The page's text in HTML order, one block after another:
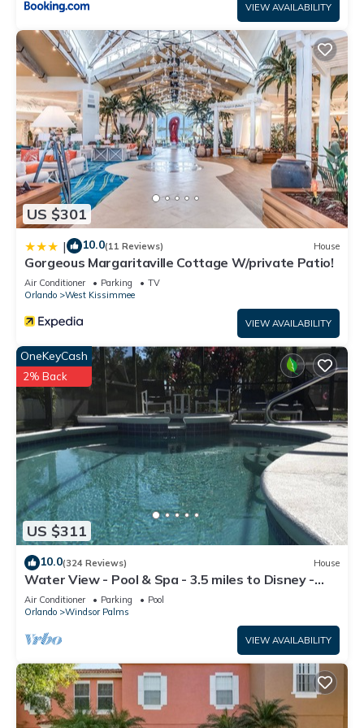
VIEW AVAILABILITY
US $301
| 10.0(11 Reviews) House
Gorgeous Margaritaville Cottage W/private Patio!
Air Conditioner Parking
TV
Orlando
West Kissimmee
VIEW AVAILABILITY
US $311
OneKeyCash
2% Back
10.0(324 Reviews) House
Water View - Pool & Spa - 3.5 miles to Disney -
BBQ
Air Conditioner Parking
Pool
Orlando
Windsor Palms
VIEW AVAILABILITY